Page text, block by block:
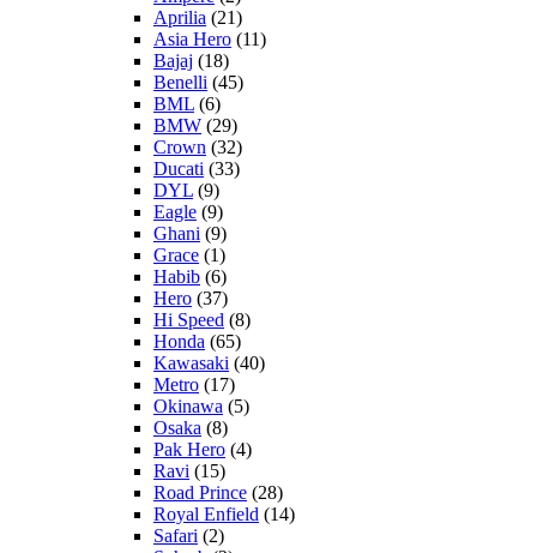
Aprilia (21)
Asia Hero (11)
Bajaj (18)
Benelli (45)
BML (6)
BMW (29)
Crown (32)
Ducati (33)
DYL (9)
Eagle (9)
Ghani (9)
Grace (1)
Habib (6)
Hero (37)
Hi Speed (8)
Honda (65)
Kawasaki (40)
Metro (17)
Okinawa (5)
Osaka (8)
Pak Hero (4)
Ravi (15)
Road Prince (28)
Royal Enfield (14)
Safari (2)